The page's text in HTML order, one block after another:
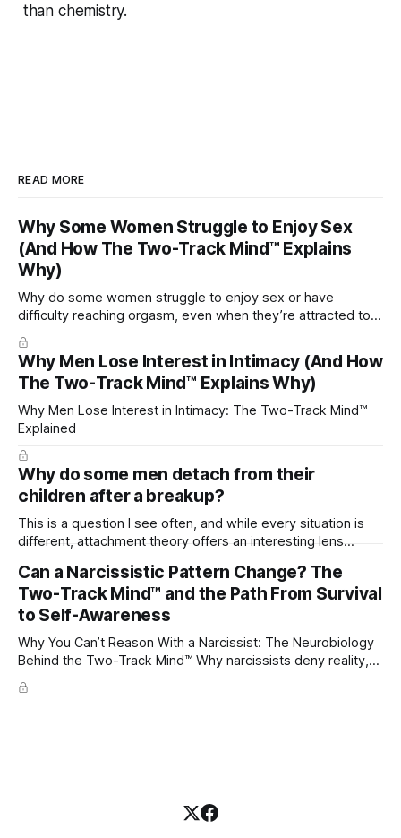
than chemistry.
READ MORE
Why Some Women Struggle to Enjoy Sex
(And How The Two-Track Mind™ Explains
Why)
Why do some women struggle to enjoy sex or have
difficulty reaching orgasm, even when they’re attracted to
their partner?
Why Men Lose Interest in Intimacy (And How
The Two-Track Mind™ Explains Why)
Why Men Lose Interest in Intimacy: The Two-Track Mind™
Explained
Why do some men detach from their
children after a breakup?
This is a question I see often, and while every situation is
different, attachment theory offers an interesting lens
childhood. A child forms emotional bonds with primary
caregivers, and those early relationships become the
blueprint for future friendships, romantic relationships, and
Can a Narcissistic Pattern Change? The
Two-Track Mind™ and the Path From Survival
to Self-Awareness
Why You Can’t Reason With a Narcissist: The Neurobiology
Behind the Two-Track Mind™ Why narcissists deny reality,
reject accountability, and seem unable to understand.